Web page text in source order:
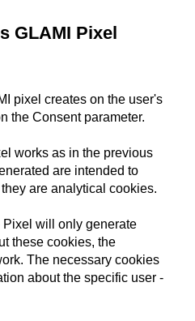
GLAMI Pixel
pixel creates on the user's
the Consent parameter.
works as in the previous
are intended to
are analytical cookies.
Pixel will only generate
these cookies, the
The necessary cookies
about the specific user -